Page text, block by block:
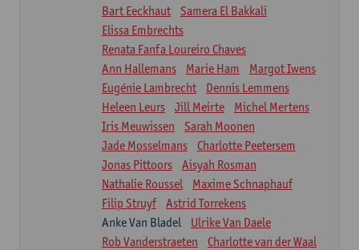
Bart Eeckhaut
Samera El Bakkali
Elissa Embrechts
Renata Fanfa Loureiro Chaves
Ann Hallemans
Marie Ham
Margot Iwens
Eugénie Lambrecht
Dennis Lemmens
Heleen Leurs
Jill Meirte
Michel Mertens
Iris Meuwissen
Sarah Moonen
Jade Mosselmans
Charlotte Peetersem
Jonas Pittoors
Aisyah Rosman
Nathalie Roussel
Maxime Schnaphauf
Filip Struyf
Astrid Torrekens
Anke Van Bladel
Ulrike Van Daele
Rob Vanderstraeten
Charlotte van der Waal